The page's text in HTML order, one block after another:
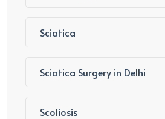
Sciatica
Sciatica Surgery in Delhi
Scoliosis